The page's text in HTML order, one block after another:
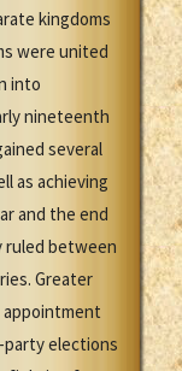
kingdoms
were united
into
nineteenth
several
as achieving
and the end
ruled between
Greater
party elections